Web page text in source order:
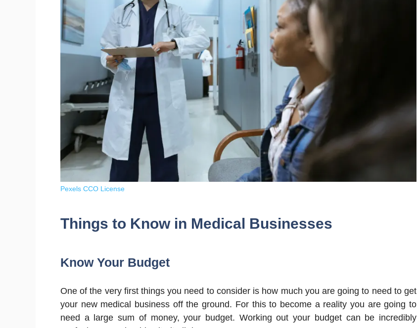
Pexels CCO License
Things to Know in Medical Businesses
Know Your Budget
One of the very first things you need to consider is how much you are going to need to get
your new medical business off the ground. For this to become a reality you are going to
need a large sum of money, your budget. Working out your budget can be incredibly